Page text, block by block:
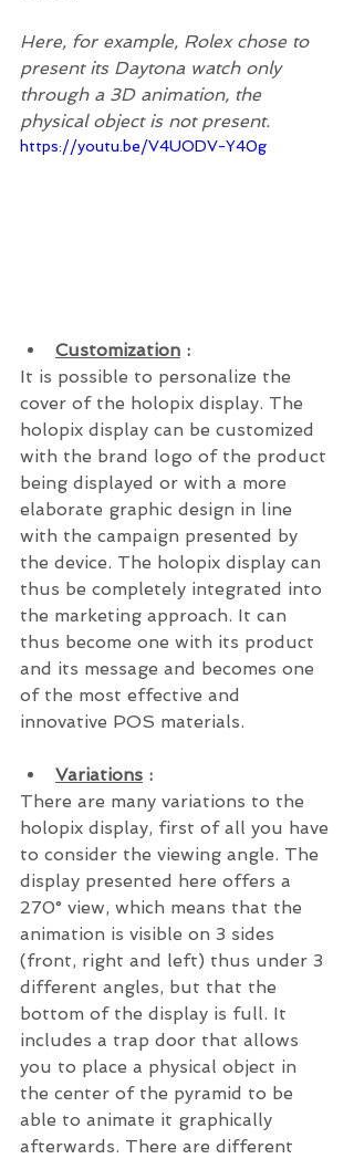
Here, for example, Rolex chose to
present its Daytona watch only
through a 3D animation, the
physical object is not present.
https://youtu.be/V4UODV-Y40g
Customization :
It is possible to personalize the
cover of the holopix display. The
holopix display can be customized
with the brand logo of the product
being displayed or with a more
elaborate graphic design in line
with the campaign presented by
the device. The holopix display can
thus be completely integrated into
the marketing approach. It can
thus become one with its product
and its message and becomes one
of the most effective and
innovative POS materials.
Variations :
There are many variations to the
holopix display, first of all you have
to consider the viewing angle. The
display presented here offers a
270° view, which means that the
animation is visible on 3 sides
(front, right and left) thus under 3
different angles, but that the
bottom of the display is full. It
includes a trap door that allows
you to place a physical object in
the center of the pyramid to be
able to animate it graphically
afterwards. There are different